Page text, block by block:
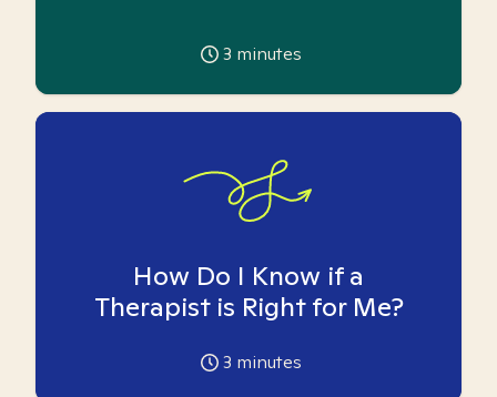
3 minutes
How Do I Know if a
Therapist is Right for Me?
3 minutes